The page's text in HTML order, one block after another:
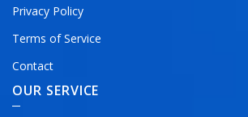
Privacy Policy
Terms of Service
Contact
OUR SERVICE